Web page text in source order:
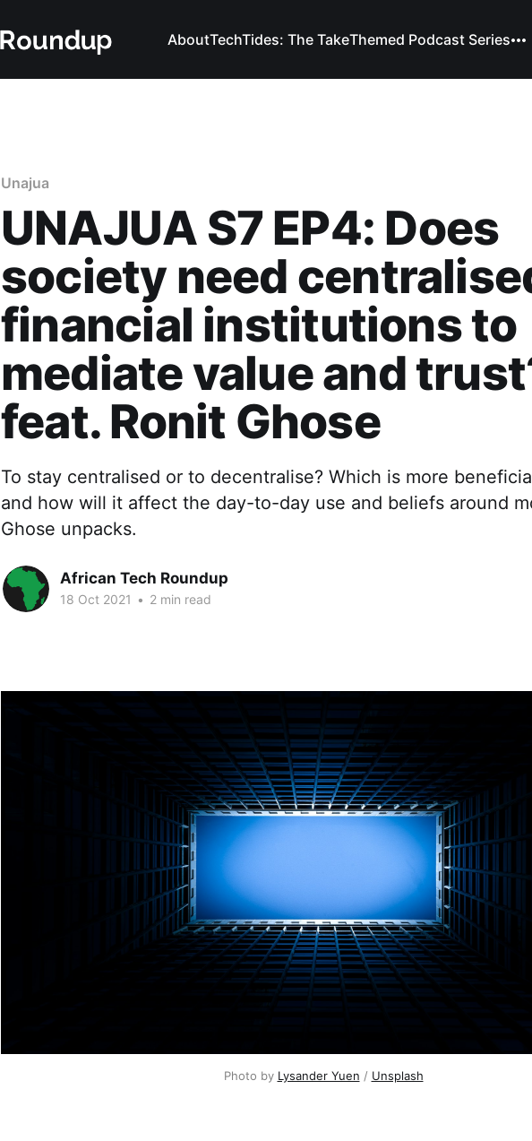
AboutTechTides: The TakeThemed Podcast Series
Unajua
UNAJUA S7 EP4: Does
society need
financial institutions to
mediate value and
feat. Ronit Ghose
To stay centralised or to decentralise? Which is more
and how will it affect the day-to-day use and beliefs around
Ghose unpacks.
African Tech Roundup
18 Oct 2021 • 2 min read
Photo by Lysander Yuen / Unsplash